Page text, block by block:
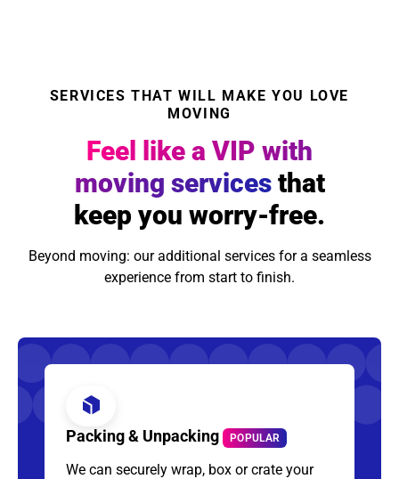
SERVICES THAT WILL MAKE YOU LOVE
MOVING
Feel like a VIP with
moving servicesthat
keep you worry-free.
Beyond moving: our additional services for a seamless
experience from start to finish.
Packing & Unpacking POPULAR
We can securely wrap, box or crate your